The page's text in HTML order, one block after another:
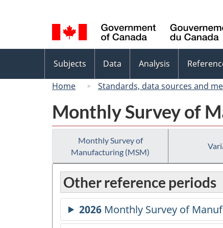
selection
menu
Subjects Data Analysis
Home
Standards, data sources and
Monthly Survey of
Monthly Survey of
Manufacturing (MSM)
Other reference periods